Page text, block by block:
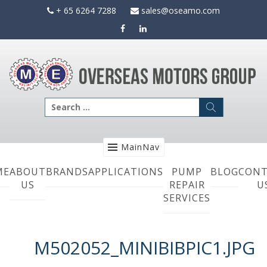
+ 65 6264 7288 sales@oseamo.com
Search
for:
MainNav
ABOUT
US
BRANDSAPPLICATIONS
PUMP
REPAIR
SERVICES
BLOG
M502052_MINIBIBPIC1.JPG